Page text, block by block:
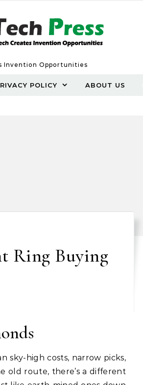
Invention Opportunities
POLICY ABOUT US
Ring Buying
sky-high costs, narrow picks,
old route, there’s a different